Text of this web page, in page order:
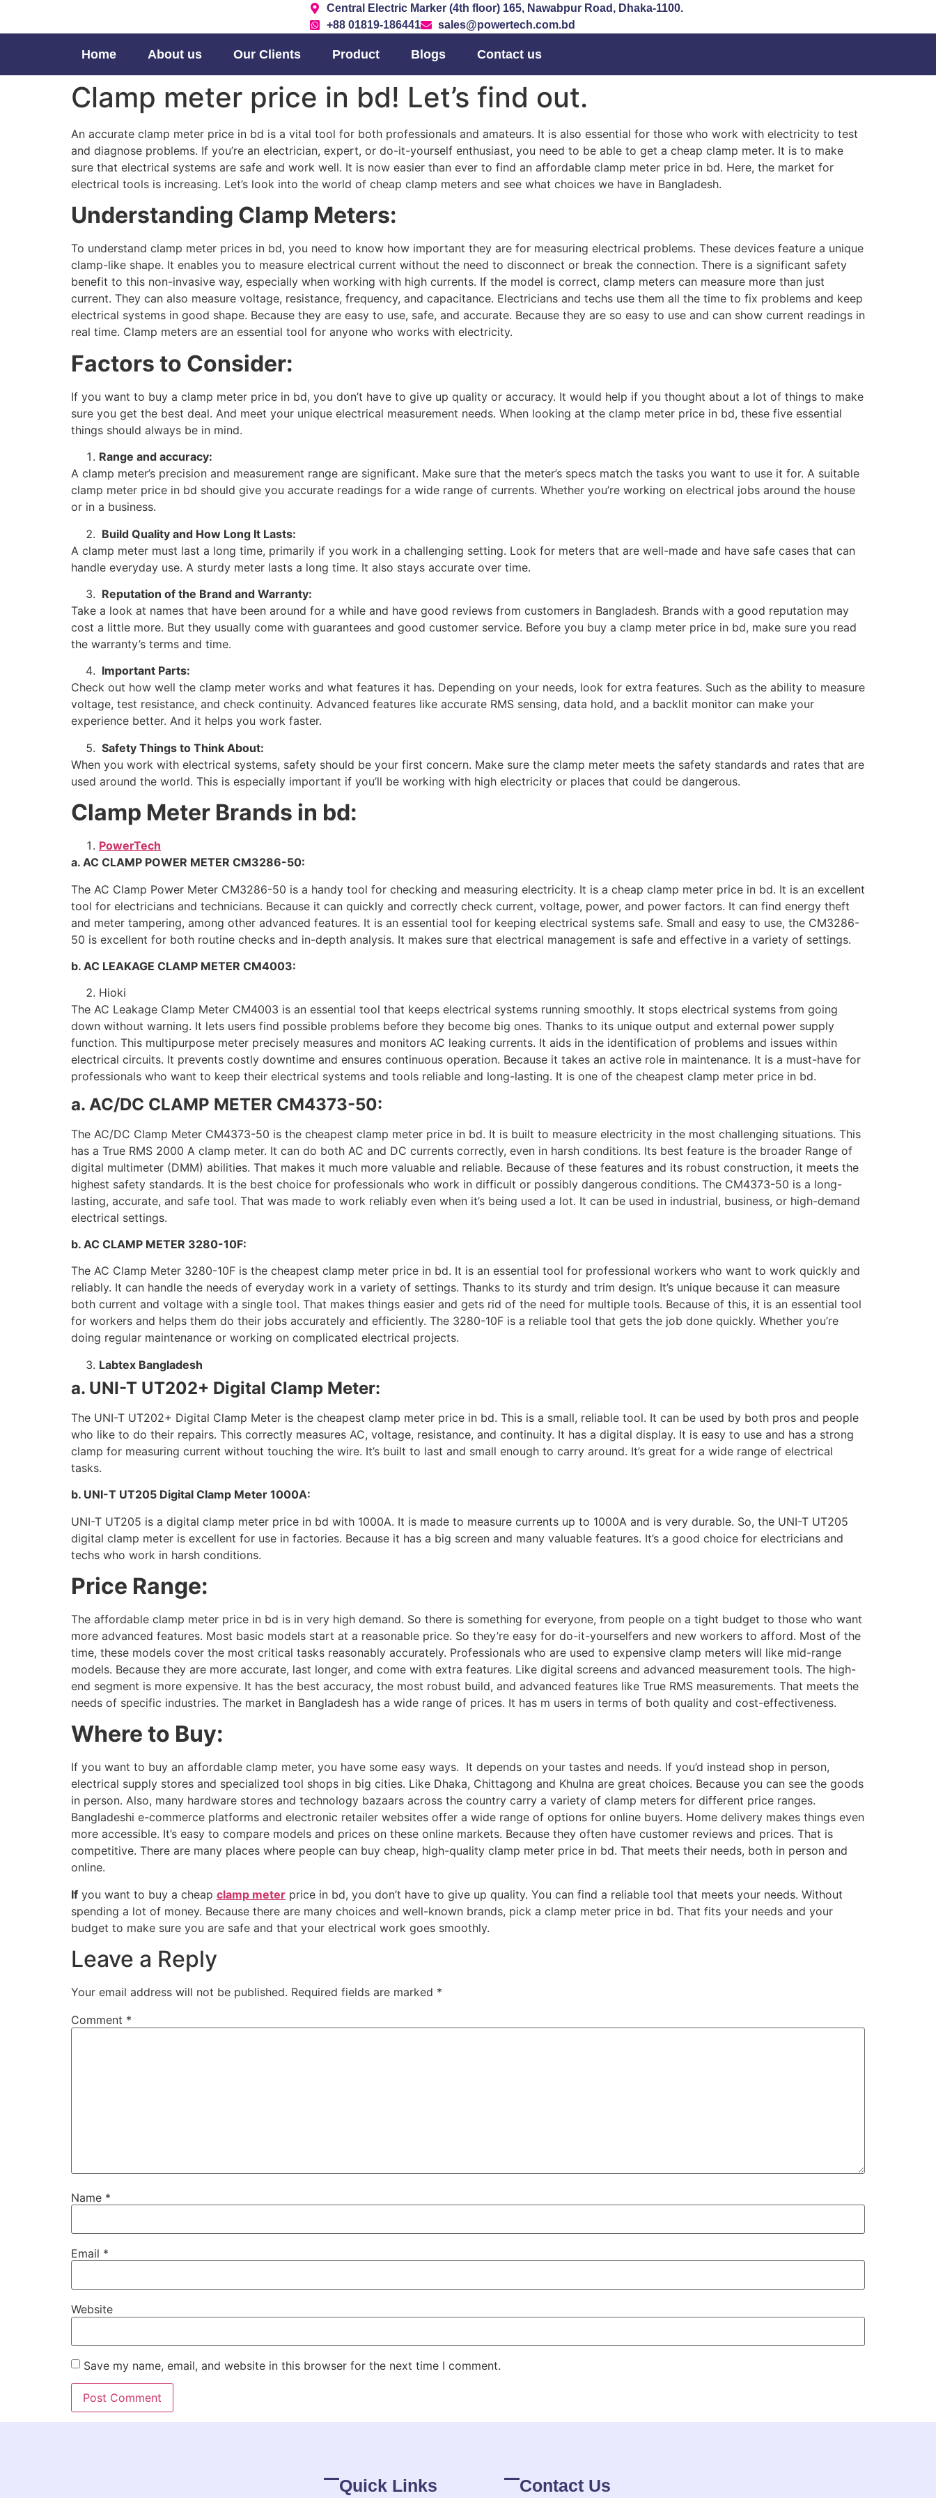
Central Electric Marker (4th floor) 165, Nawabpur Road, Dhaka-1100.
+88 01819-186441
sales@powertech.com.bd
Home About us Our Clients Product Blogs Contact us
Clamp meter price in bd! Let’s find out.
An accurate clamp meter price in bd is a vital tool for both professionals and amateurs. It is also essential for those who work with electricity to test
and diagnose problems. If you’re an electrician, expert, or do-it-yourself enthusiast, you need to be able to get a cheap clamp meter. It is to make
sure that electrical systems are safe and work well. It is now easier than ever to find an affordable clamp meter price in bd. Here, the market for
electrical tools is increasing. Let’s look into the world of cheap clamp meters and see what choices we have in Bangladesh.
Understanding Clamp Meters:
To understand clamp meter prices in bd, you need to know how important they are for measuring electrical problems. These devices feature a unique
clamp-like shape. It enables you to measure electrical current without the need to disconnect or break the connection. There is a significant safety
benefit to this non-invasive way, especially when working with high currents. If the model is correct, clamp meters can measure more than just
current. They can also measure voltage, resistance, frequency, and capacitance. Electricians and techs use them all the time to fix problems and keep
electrical systems in good shape. Because they are easy to use, safe, and accurate. Because they are so easy to use and can show current readings in
real time. Clamp meters are an essential tool for anyone who works with electricity.
Factors to Consider:
If you want to buy a clamp meter price in bd, you don’t have to give up quality or accuracy. It would help if you thought about a lot of things to make
sure you get the best deal. And meet your unique electrical measurement needs. When looking at the clamp meter price in bd, these five essential
things should always be in mind.
Range and accuracy:
A clamp meter’s precision and measurement range are significant. Make sure that the meter’s specs match the tasks you want to use it for. A suitable
clamp meter price in bd should give you accurate readings for a wide range of currents. Whether you’re working on electrical jobs around the house
or in a business.
Build Quality and How Long It Lasts:
A clamp meter must last a long time, primarily if you work in a challenging setting. Look for meters that are well-made and have safe cases that can
handle everyday use. A sturdy meter lasts a long time. It also stays accurate over time.
Reputation of the Brand and Warranty:
Take a look at names that have been around for a while and have good reviews from customers in Bangladesh. Brands with a good reputation may
cost a little more. But they usually come with guarantees and good customer service. Before you buy a clamp meter price in bd, make sure you read
the warranty’s terms and time.
Important Parts:
Check out how well the clamp meter works and what features it has. Depending on your needs, look for extra features. Such as the ability to measure
voltage, test resistance, and check continuity. Advanced features like accurate RMS sensing, data hold, and a backlit monitor can make your
experience better. And it helps you work faster.
Safety Things to Think About:
When you work with electrical systems, safety should be your first concern. Make sure the clamp meter meets the safety standards and rates that are
used around the world. This is especially important if you’ll be working with high electricity or places that could be dangerous.
Clamp Meter Brands in bd:
PowerTech
a. AC CLAMP POWER METER CM3286-50:
The AC Clamp Power Meter CM3286-50 is a handy tool for checking and measuring electricity. It is a cheap clamp meter price in bd. It is an excellent
tool for electricians and technicians. Because it can quickly and correctly check current, voltage, power, and power factors. It can find energy theft
and meter tampering, among other advanced features. It is an essential tool for keeping electrical systems safe. Small and easy to use, the CM3286-
50 is excellent for both routine checks and in-depth analysis. It makes sure that electrical management is safe and effective in a variety of settings.
b. AC LEAKAGE CLAMP METER CM4003:
Hioki
The AC Leakage Clamp Meter CM4003 is an essential tool that keeps electrical systems running smoothly. It stops electrical systems from going
down without warning. It lets users find possible problems before they become big ones. Thanks to its unique output and external power supply
function. This multipurpose meter precisely measures and monitors AC leaking currents. It aids in the identification of problems and issues within
electrical circuits. It prevents costly downtime and ensures continuous operation. Because it takes an active role in maintenance. It is a must-have for
professionals who want to keep their electrical systems and tools reliable and long-lasting. It is one of the cheapest clamp meter price in bd.
a. AC/DC CLAMP METER CM4373-50:
The AC/DC Clamp Meter CM4373-50 is the cheapest clamp meter price in bd. It is built to measure electricity in the most challenging situations. This
has a True RMS 2000 A clamp meter. It can do both AC and DC currents correctly, even in harsh conditions. Its best feature is the broader Range of
digital multimeter (DMM) abilities. That makes it much more valuable and reliable. Because of these features and its robust construction, it meets the
highest safety standards. It is the best choice for professionals who work in difficult or possibly dangerous conditions. The CM4373-50 is a long-
lasting, accurate, and safe tool. That was made to work reliably even when it’s being used a lot. It can be used in industrial, business, or high-demand
electrical settings.
b. AC CLAMP METER 3280-10F:
The AC Clamp Meter 3280-10F is the cheapest clamp meter price in bd. It is an essential tool for professional workers who want to work quickly and
reliably. It can handle the needs of everyday work in a variety of settings. Thanks to its sturdy and trim design. It’s unique because it can measure
both current and voltage with a single tool. That makes things easier and gets rid of the need for multiple tools. Because of this, it is an essential tool
for workers and helps them do their jobs accurately and efficiently. The 3280-10F is a reliable tool that gets the job done quickly. Whether you’re
doing regular maintenance or working on complicated electrical projects.
Labtex Bangladesh
a. UNI-T UT202+ Digital Clamp Meter:
The UNI-T UT202+ Digital Clamp Meter is the cheapest clamp meter price in bd. This is a small, reliable tool. It can be used by both pros and people
who like to do their repairs. This correctly measures AC, voltage, resistance, and continuity. It has a digital display. It is easy to use and has a strong
clamp for measuring current without touching the wire. It’s built to last and small enough to carry around. It’s great for a wide range of electrical
tasks.
b. UNI-T UT205 Digital Clamp Meter 1000A:
UNI-T UT205 is a digital clamp meter price in bd with 1000A. It is made to measure currents up to 1000A and is very durable. So, the UNI-T UT205
digital clamp meter is excellent for use in factories. Because it has a big screen and many valuable features. It’s a good choice for electricians and
techs who work in harsh conditions.
Price Range:
The affordable clamp meter price in bd is in very high demand. So there is something for everyone, from people on a tight budget to those who want
more advanced features. Most basic models start at a reasonable price. So they’re easy for do-it-yourselfers and new workers to afford. Most of the
time, these models cover the most critical tasks reasonably accurately. Professionals who are used to expensive clamp meters will like mid-range
models. Because they are more accurate, last longer, and come with extra features. Like digital screens and advanced measurement tools. The high-
end segment is more expensive. It has the best accuracy, the most robust build, and advanced features like True RMS measurements. That meets the
needs of specific industries. The market in Bangladesh has a wide range of prices. It has m users in terms of both quality and cost-effectiveness.
Where to Buy:
If you want to buy an affordable clamp meter, you have some easy ways. It depends on your tastes and needs. If you’d instead shop in person,
electrical supply stores and specialized tool shops in big cities. Like Dhaka, Chittagong and Khulna are great choices. Because you can see the goods
in person. Also, many hardware stores and technology bazaars across the country carry a variety of clamp meters for different price ranges.
Bangladeshi e-commerce platforms and electronic retailer websites offer a wide range of options for online buyers. Home delivery makes things even
more accessible. It’s easy to compare models and prices on these online markets. Because they often have customer reviews and prices. That is
competitive. There are many places where people can buy cheap, high-quality clamp meter price in bd. That meets their needs, both in person and
online.
If you want to buy a cheap clamp meter price in bd, you don’t have to give up quality. You can find a reliable tool that meets your needs. Without
spending a lot of money. Because there are many choices and well-known brands, pick a clamp meter price in bd. That fits your needs and your
budget to make sure you are safe and that your electrical work goes smoothly.
Leave a Reply
Your email address will not be published. Required fields are marked *
Comment *
Name *
Email *
Website
Save my name, email, and website in this browser for the next time I comment.
Quick Links Contact Us